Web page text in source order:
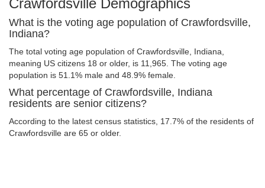
Crawfordsville Demographics
What is the voting age population of Crawfordsville,
Indiana?
The total voting age population of Crawfordsville, Indiana,
meaning US citizens 18 or older, is 11,965. The voting age
population is 51.1% male and 48.9% female.
What percentage of Crawfordsville, Indiana
residents are senior citizens?
According to the latest census statistics, 17.7% of the residents of
Crawfordsville are 65 or older.